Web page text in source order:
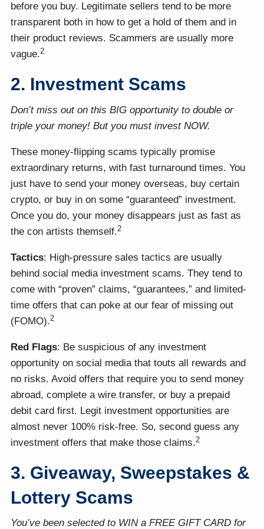
before you buy. Legitimate sellers tend to be more
transparent both in how to get a hold of them and in
their product reviews. Scammers are usually more
vague.2
2. Investment Scams
Don’t miss out on this BIG opportunity to double or
triple your money! But you must invest NOW.
These money-flipping scams typically promise
extraordinary returns, with fast turnaround times. You
just have to send your money overseas, buy certain
crypto, or buy in on some “guaranteed” investment.
Once you do, your money disappears just as fast as
the con artists themself.2
Tactics: High-pressure sales tactics are usually
behind social media investment scams. They tend to
come with “proven” claims, “guarantees,” and limited-
time offers that can poke at our fear of missing out
(FOMO).2
Red Flags: Be suspicious of any investment
opportunity on social media that touts all rewards and
no risks. Avoid offers that require you to send money
abroad, complete a wire transfer, or buy a prepaid
debit card first. Legit investment opportunities are
almost never 100% risk-free. So, second guess any
investment offers that make those claims.2
3. Giveaway, Sweepstakes &
Lottery Scams
You’ve been selected to WIN a FREE GIFT CARD for